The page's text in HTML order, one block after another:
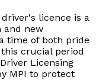
licence is a
and new
time of both pride
crucial period
Licensing
MPI to protect